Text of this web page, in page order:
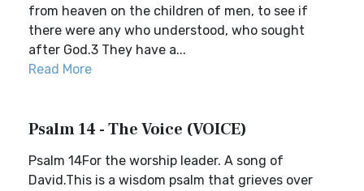
from heaven on the children of men, to see if
there were any who understood, who sought
after God.3 They have a...
Read More
Psalm 14 - The Voice (VOICE)
Psalm 14For the worship leader. A song of
David.This is a wisdom psalm that grieves over